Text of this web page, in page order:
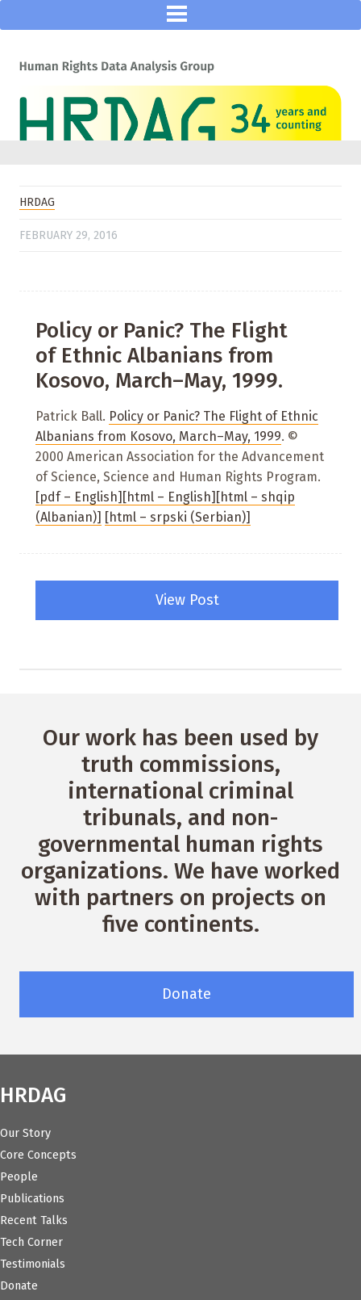
HRDAG
FEBRUARY 29, 2016
Policy or Panic? The Flight
of Ethnic Albanians from
Kosovo, March–May, 1999.
Patrick Ball. Policy or Panic? The Flight of Ethnic
Albanians from Kosovo, March–May, 1999. ©
2000 American Association for the Advancement
of Science, Science and Human Rights Program.
[pdf – English] [html – English] [html – shqip
(Albanian)] [html – srpski (Serbian)]
View Post
Our work has been used by
truth commissions,
international criminal
tribunals, and non-
governmental human rights
organizations. We have worked
with partners on projects on
five continents.
Donate
HRDAG
Our Story
Core Concepts
People
Publications
Recent Talks
Tech Corner
Testimonials
Donate